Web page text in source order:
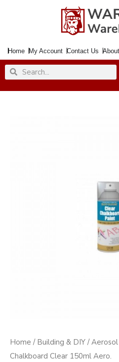
Home My Account Contact Us About
SearchSearch
Home / Building & DIY /
Chalkboard Clear 150ml Aero.